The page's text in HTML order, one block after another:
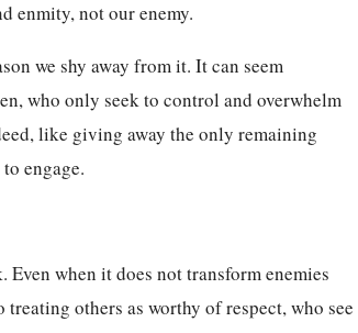
enmity, not our enemy.
we shy away from it. It can seem
who only seek to control and overwhelm
like giving away the only remaining
engage.
when it does not transform enemies
others as worthy of respect, who see